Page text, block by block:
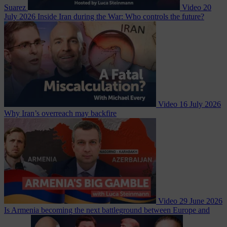
Suarez Video 20
July 2026 Inside Iran during the War: Who controls the future?
Video 16 July 2026
Why Iran’s overreach may backfire
Video 29 June 2026
Is Armenia becoming the next battleground between Europe and